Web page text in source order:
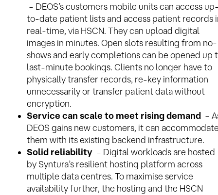
– DEOS’s customers mobile units can access
to-date patient lists and access patient records
real-time, via HSCN. They can upload digital
images in minutes. Open slots resulting from no-
shows and early completions can be opened up
last-minute bookings. Clients no longer have to
physically transfer records, re-key information
unnecessarily or transfer patient data without
encryption.
Service can scale to meet rising demand –
DEOS gains new customers, it can
them with its existing backend infrastructure.
Solid reliability – Digital workloads are hosted
by Syntura’s resilient hosting platform across
multiple data centres. To maximise service
availability further, the hosting and the HSCN